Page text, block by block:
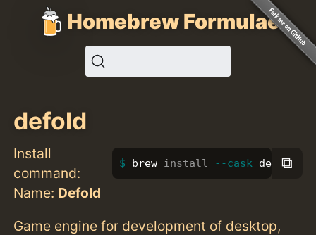
Homebrew Formulae
defold
Install
command:
brew install --cask defold
⧉
Name: Defold
Game engine for development of desktop,